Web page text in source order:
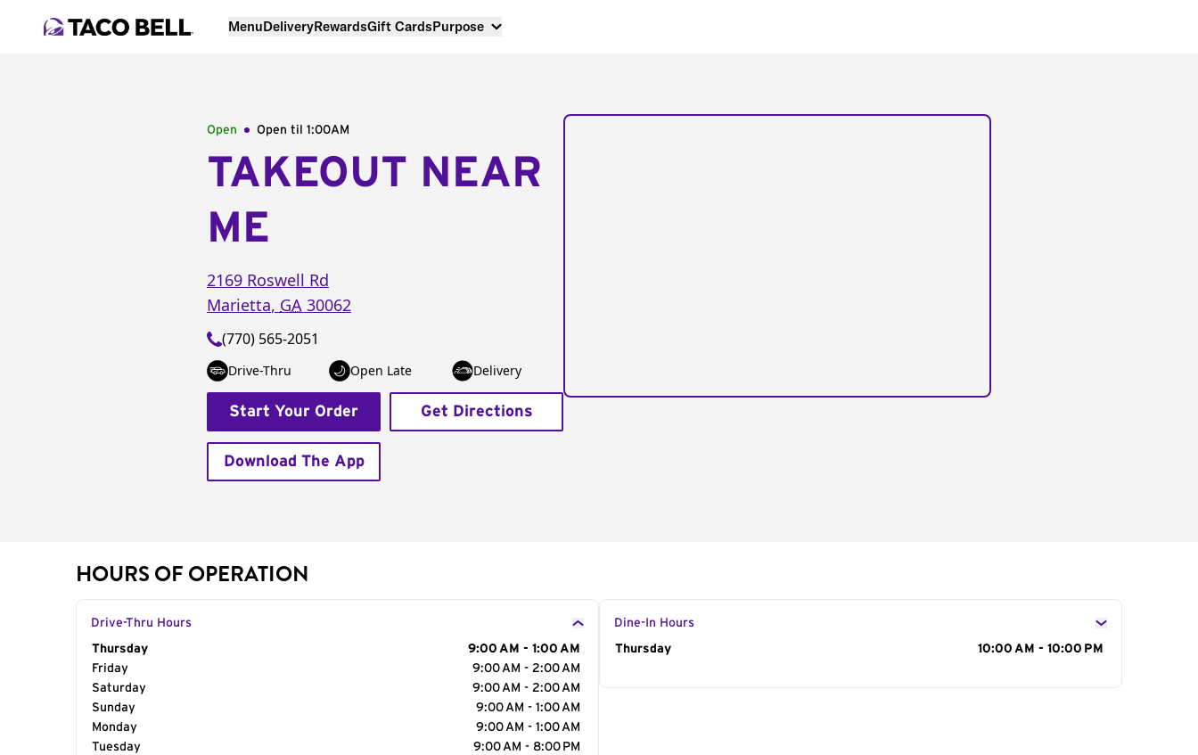
MenuDeliveryRewardsGift CardsPurpose
Open Open til 1:00AM
TAKEOUT NEAR
ME
2169 Roswell Rd
Marietta, GA 30062
(770) 565-2051
Drive-Thru Open Late Delivery
Start Your Order Get Directions
Download The App
HOURS OF OPERATION
Drive-Thru Hours
Day of the Week
Thursday
9:00 AM - 1:00 AM
Friday
9:00 AM - 2:00 AM
Saturday
9:00 AM - 2:00 AM
Sunday
9:00 AM - 1:00 AM
Monday
9:00 AM - 1:00 AM
Tuesday
9:00 AM - 8:00 PM
Dine-In Hours
Day of the Week
Thursday 10:00 AM - 10:00 PM